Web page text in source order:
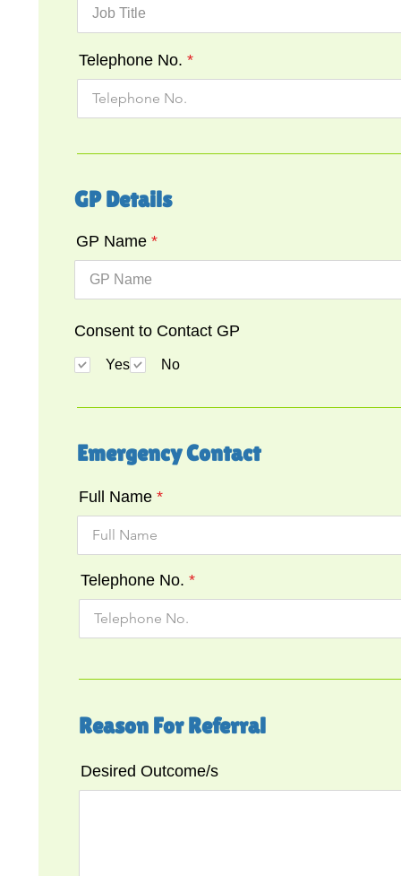
Telephone No.
GP Details
GP Name
Consent to Contact GP
Yes No
Emergency Contact
Full Name
Telephone No.
Reason For Referral
Desired Outcome/s